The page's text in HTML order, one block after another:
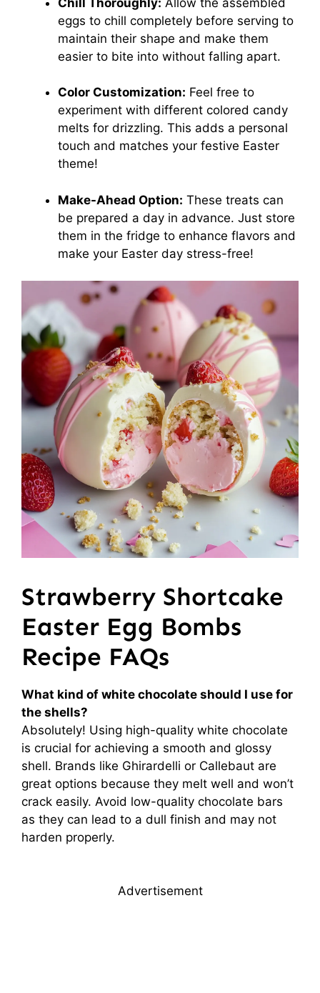
eggs to chill completely before serving to
maintain their shape and make them
easier to bite into without falling apart.
Color Customization: Feel free to
experiment with different colored candy
melts for drizzling. This adds a personal
touch and matches your festive Easter
theme!
Make-Ahead Option: These treats can
be prepared a day in advance. Just store
them in the fridge to enhance flavors and
make your Easter day stress-free!
Strawberry Shortcake
Easter Egg Bombs
Recipe FAQs
What kind of white chocolate should I use for
the shells?
Absolutely! Using high-quality white chocolate
is crucial for achieving a smooth and glossy
shell. Brands like Ghirardelli or Callebaut are
great options because they melt well and won’t
crack easily. Avoid low-quality chocolate bars
as they can lead to a dull finish and may not
harden properly.
Advertisement